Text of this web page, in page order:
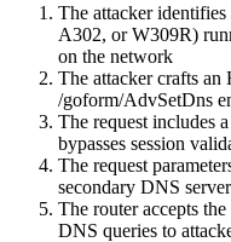
The attacker
A302, or W309R)
on the network
The attacker crafts
/goform/AdvSetDns
The request includes
bypasses session
The request
secondary DNS
The router accepts
DNS queries to